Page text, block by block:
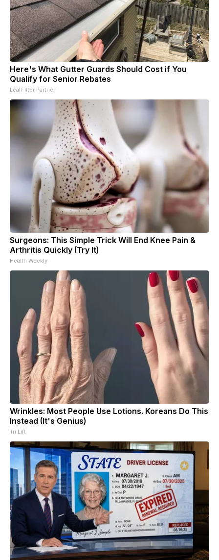
Here's What Gutter Guards Should Cost if You
Qualify for Senior Rebates
LeafFilter Partner
Surgeons: This Simple Trick Will End Knee Pain &
Arthritis Quickly (Try It)
Health Weekly
Wrinkles: Most People Use Lotions. Koreans Do This
Instead (It's Genius)
Tri Lift